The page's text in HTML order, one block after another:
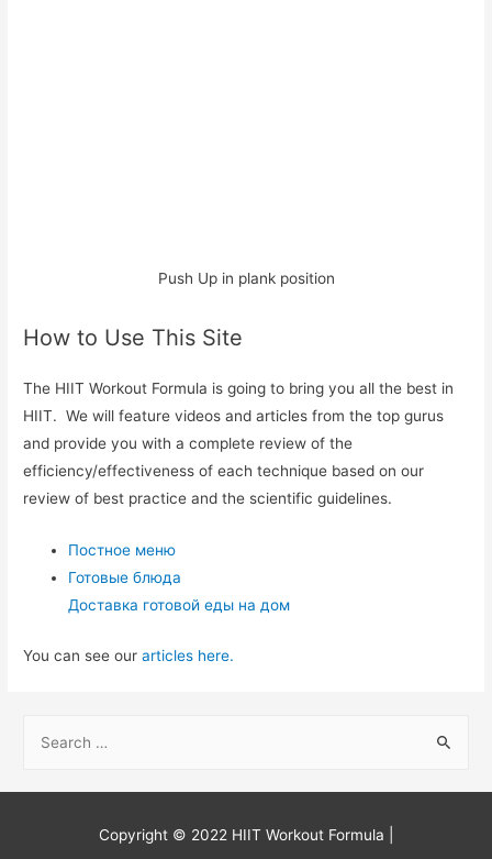
Push Up in plank position
How to Use This Site
The HIIT Workout Formula is going to bring you all the best in
HIIT. We will feature videos and articles from the top gurus
and provide you with a complete review of the
efficiency/effectiveness of each technique based on our
review of best practice and the scientific guidelines.
Постное меню
Готовые блюда
Доставка готовой еды на дом
You can see ourarticles here.
Copyright © 2022 HIIT Workout Formula